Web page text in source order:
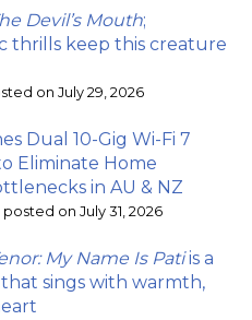
Devil’s Mouth;
thrills keep this creature
on July 29, 2026
Dual 10-Gig Wi-Fi 7
Eliminate Home
in AU & NZ
posted on July 31, 2026
My Name Is Patiis a
sings with warmth,